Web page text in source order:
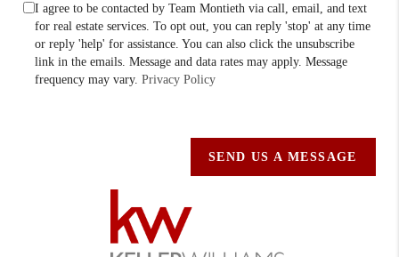
I agree to be contacted by Team Montieth via call, email, and text
for real estate services. To opt out, you can reply 'stop' at any time
or reply 'help' for assistance. You can also click the unsubscribe
link in the emails. Message and data rates may apply. Message
frequency may vary.Privacy Policy
SEND US A MESSAGE